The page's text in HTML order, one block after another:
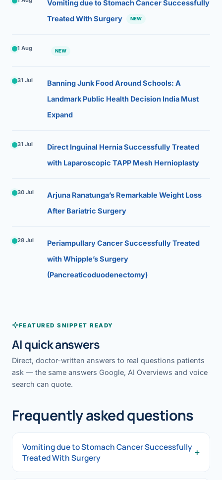
Vomiting due to Stomach Cancer Successfully
Treated With Surgery
NEW
1 Aug NEW
31 Jul
Banning Junk Food Around Schools: A
Landmark Public Health Decision India Must
Expand
31 Jul
Direct Inguinal Hernia Successfully Treated
with Laparoscopic TAPP Mesh Hernioplasty
30 Jul
Arjuna Ranatunga’s Remarkable Weight Loss
After Bariatric Surgery
28 Jul
Periampullary Cancer Successfully Treated
with Whipple’s Surgery
(Pancreaticoduodenectomy)
FEATURED SNIPPET READY
AI quick answers
Direct, doctor-written answers to real questions patients
ask — the same answers Google, AI Overviews and voice
search can quote.
Frequently asked questions
Vomiting due to Stomach Cancer Successfully
Treated With Surgery
+
Vomiting due to Stomach Cancer Successfully